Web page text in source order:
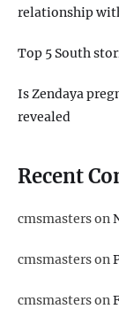
relationship
Top 5 South
Is Zendaya
revealed
Recent
cmsmasterson
cmsmasterson
cmsmasterson